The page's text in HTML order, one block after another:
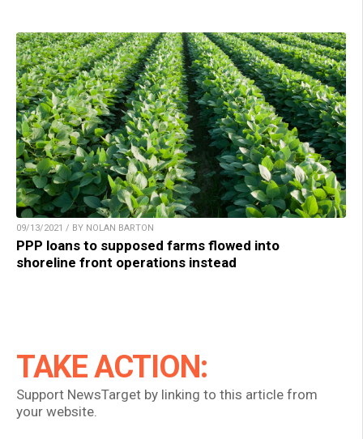
09/13/2021 / BY NOLAN BARTON
PPP loans to supposed farms flowed into
shoreline front operations instead
TAKE ACTION:
Support NewsTarget by linking to this article from
your website.